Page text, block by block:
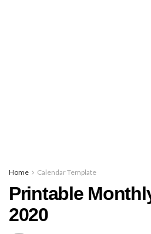
Home Calendar Template
Printable
2020